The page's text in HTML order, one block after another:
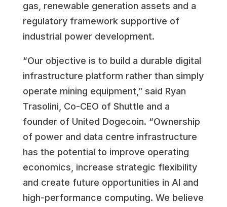
gas, renewable generation assets and a
regulatory framework supportive of
industrial power development.
“Our objective is to build a durable digital
infrastructure platform rather than simply
operate mining equipment,” said Ryan
Trasolini, Co-CEO of Shuttle and a
founder of United Dogecoin. “Ownership
of power and data centre infrastructure
has the potential to improve operating
economics, increase strategic flexibility
and create future opportunities in AI and
high-performance computing. We believe